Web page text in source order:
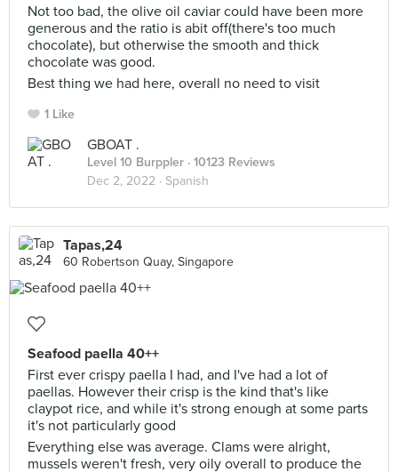
Not too bad, the olive oil caviar could have been more
generous and the ratio is abit off(there's too much
chocolate), but otherwise the smooth and thick
chocolate was good.
Best thing we had here, overall no need to visit
1 Like
GBOAT .
Level 10 Burppler · 10123 Reviews
Dec 2, 2022 · Spanish
Tapas,24
60 Robertson Quay, Singapore
Seafood paella 40++
First ever crispy paella I had, and I've had a lot of
paellas. However their crisp is the kind that's like
claypot rice, and while it's strong enough at some parts
it's not particularly good
Everything else was average. Clams were alright,
mussels weren't fresh, very oily overall to produce the